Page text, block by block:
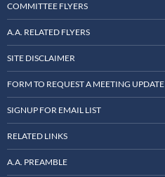
COMMITTEE FLYERS
A.A. RELATED FLYERS
SITE DISCLAIMER
FORM TO REQUEST A MEETING UPDATE
SIGNUP FOR EMAIL LIST
RELATED LINKS
A.A. PREAMBLE